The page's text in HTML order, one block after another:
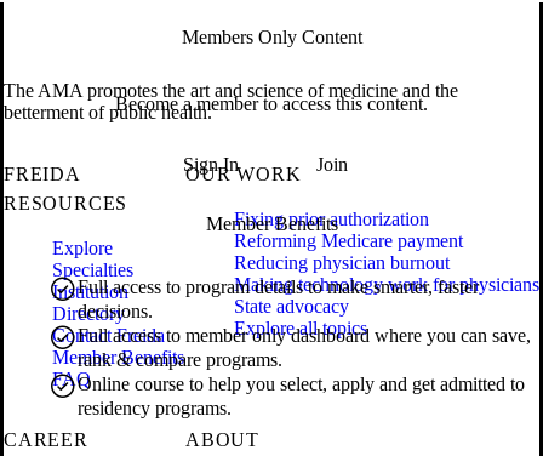
Members Only Content
Become a member to access this content.
Sign In Join
Member Benefits
Full access to program details to make smarter, faster
decisions.
Full access to member only dashboard where you can save,
rank & compare programs.
Online course to help you select, apply and get admitted to
residency programs.
The AMA promotes the art and science of medicine and the
betterment of public health.
FREIDA
RESOURCES
Explore
Specialties
Institution
Directory
Contact Freida
Member Benefits
FAQ
OUR WORK
Fixing prior authorization
Reforming Medicare payment
Reducing physician burnout
Making technology work for physicians
State advocacy
Explore all topics
CAREER
ABOUT